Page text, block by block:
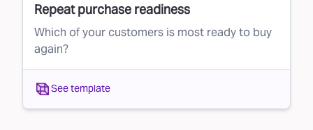
Repeat purchase readiness
Which of your customers is most ready to buy
again?
See template